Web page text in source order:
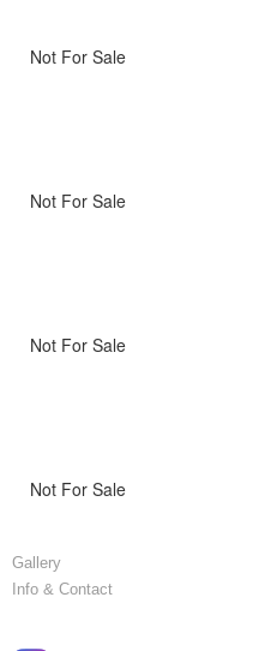
Not For Sale
Not For Sale
Not For Sale
Not For Sale
Gallery
Info & Contact